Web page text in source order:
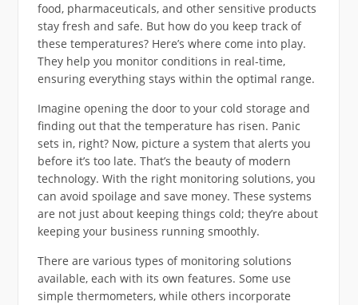
food, pharmaceuticals, and other sensitive products
stay fresh and safe. But how do you keep track of
these temperatures? Here’s where come into play.
They help you monitor conditions in real-time,
ensuring everything stays within the optimal range.
Imagine opening the door to your cold storage and
finding out that the temperature has risen. Panic
sets in, right? Now, picture a system that alerts you
before it’s too late. That’s the beauty of modern
technology. With the right monitoring solutions, you
can avoid spoilage and save money. These systems
are not just about keeping things cold; they’re about
keeping your business running smoothly.
There are various types of monitoring solutions
available, each with its own features. Some use
simple thermometers, while others incorporate